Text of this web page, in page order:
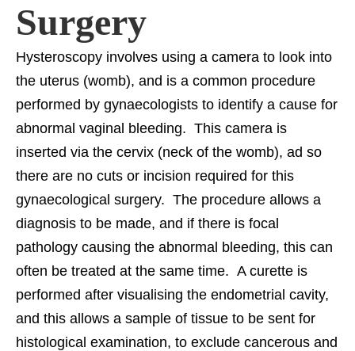
Surgery
Hysteroscopy involves using a camera to look into
the uterus (womb), and is a common procedure
performed by gynaecologists to identify a cause for
abnormal vaginal bleeding. This camera is
inserted via the cervix (neck of the womb), ad so
there are no cuts or incision required for this
gynaecological surgery. The procedure allows a
diagnosis to be made, and if there is focal
pathology causing the abnormal bleeding, this can
often be treated at the same time. A curette is
performed after visualising the endometrial cavity,
and this allows a sample of tissue to be sent for
histological examination, to exclude cancerous and